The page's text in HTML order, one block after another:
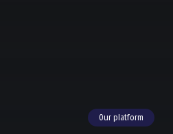
Our platform